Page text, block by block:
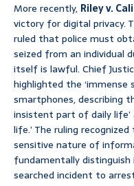
More recently, Riley v.
victory for digital privacy.
ruled that police must
seized from an individual
itself is lawful. Chief
highlighted the ‘immense
smartphones, describing
insistent part of daily life’
life.’ The ruling
sensitive nature of
fundamentally
searched incident to